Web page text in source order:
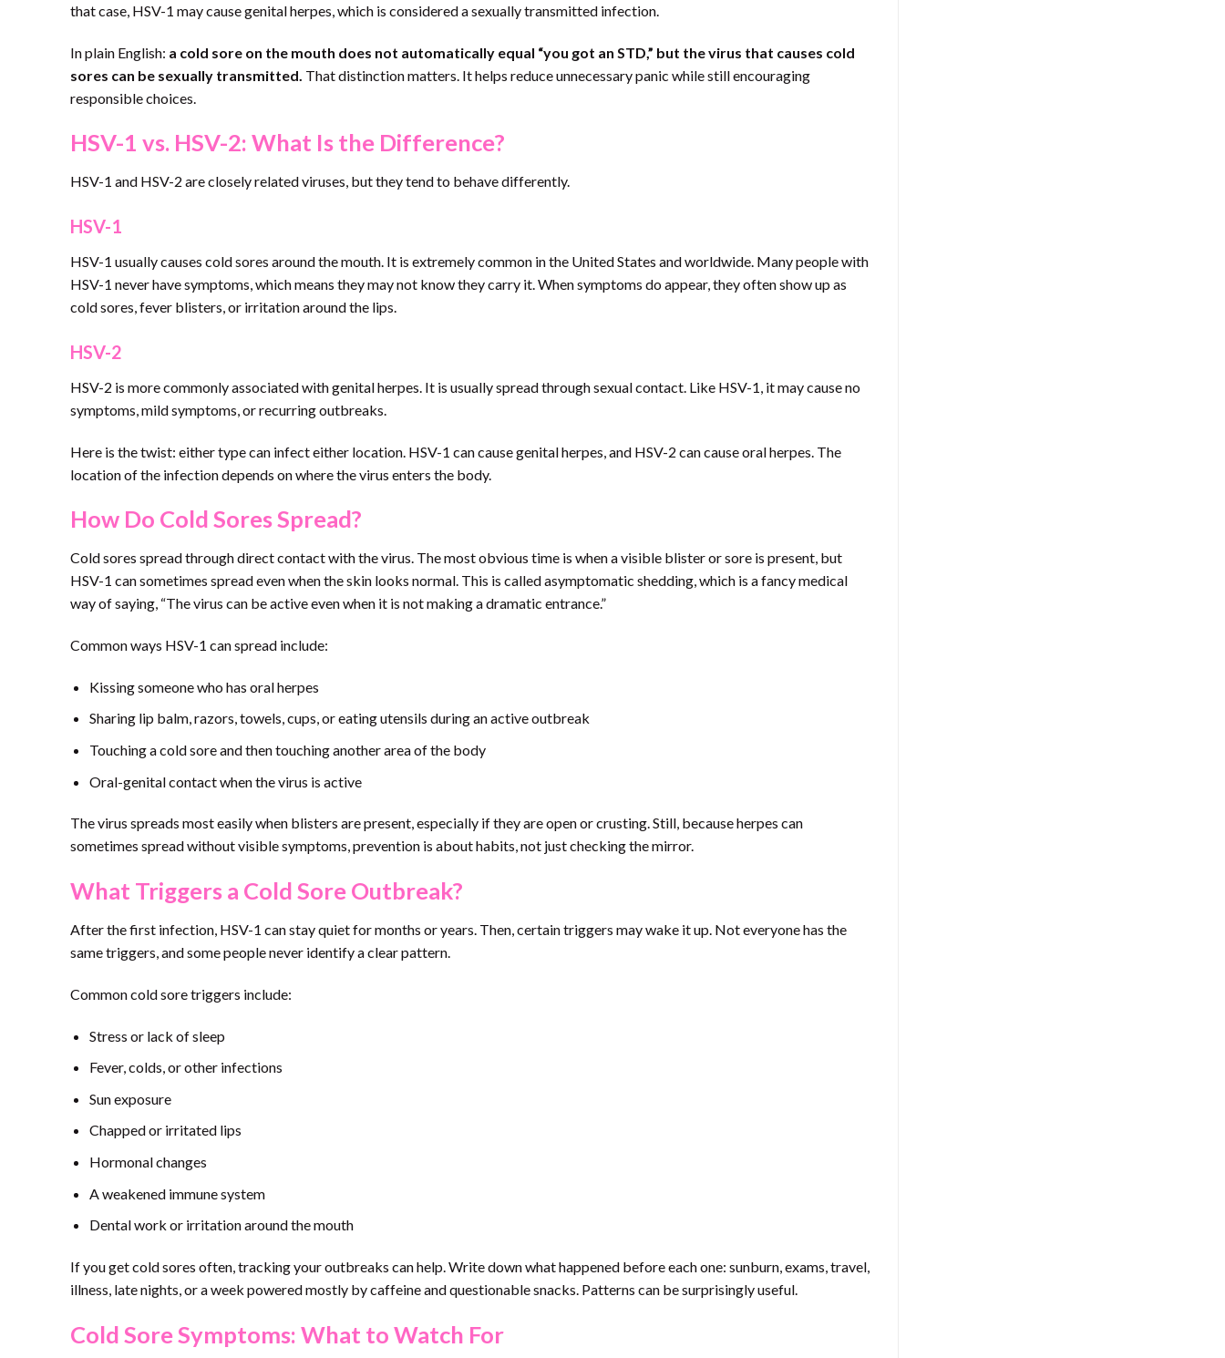
that case, HSV-1 may cause genital herpes, which is considered a sexually transmitted infection.
In plain English: a cold sore on the mouth does not automatically equal “you got an STD,” but the virus that causes cold
sores can be sexually transmitted. That distinction matters. It helps reduce unnecessary panic while still encouraging
responsible choices.
HSV-1 vs. HSV-2: What Is the Difference?
HSV-1 and HSV-2 are closely related viruses, but they tend to behave differently.
HSV-1
HSV-1 usually causes cold sores around the mouth. It is extremely common in the United States and worldwide. Many people with
HSV-1 never have symptoms, which means they may not know they carry it. When symptoms do appear, they often show up as
cold sores, fever blisters, or irritation around the lips.
HSV-2
HSV-2 is more commonly associated with genital herpes. It is usually spread through sexual contact. Like HSV-1, it may cause no
symptoms, mild symptoms, or recurring outbreaks.
Here is the twist: either type can infect either location. HSV-1 can cause genital herpes, and HSV-2 can cause oral herpes. The
location of the infection depends on where the virus enters the body.
How Do Cold Sores Spread?
Cold sores spread through direct contact with the virus. The most obvious time is when a visible blister or sore is present, but
HSV-1 can sometimes spread even when the skin looks normal. This is called asymptomatic shedding, which is a fancy medical
way of saying, “The virus can be active even when it is not making a dramatic entrance.”
Common ways HSV-1 can spread include:
Kissing someone who has oral herpes
Sharing lip balm, razors, towels, cups, or eating utensils during an active outbreak
Touching a cold sore and then touching another area of the body
Oral-genital contact when the virus is active
The virus spreads most easily when blisters are present, especially if they are open or crusting. Still, because herpes can
sometimes spread without visible symptoms, prevention is about habits, not just checking the mirror.
What Triggers a Cold Sore Outbreak?
After the first infection, HSV-1 can stay quiet for months or years. Then, certain triggers may wake it up. Not everyone has the
same triggers, and some people never identify a clear pattern.
Common cold sore triggers include:
Stress or lack of sleep
Fever, colds, or other infections
Sun exposure
Chapped or irritated lips
Hormonal changes
A weakened immune system
Dental work or irritation around the mouth
If you get cold sores often, tracking your outbreaks can help. Write down what happened before each one: sunburn, exams, travel,
illness, late nights, or a week powered mostly by caffeine and questionable snacks. Patterns can be surprisingly useful.
Cold Sore Symptoms: What to Watch For